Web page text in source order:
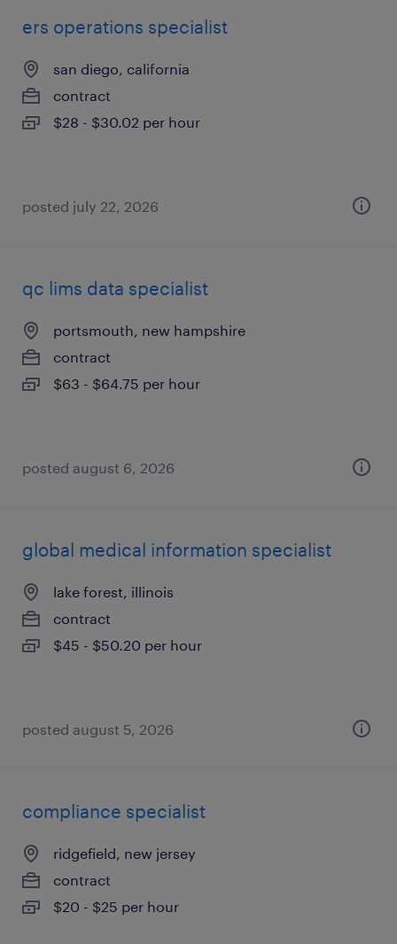
ers operations specialist
san diego, california
contract
$28 - $30.02 per hour
posted july 22, 2026
qc lims data specialist
portsmouth, new hampshire
contract
$63 - $64.75 per hour
posted august 6, 2026
global medical information specialist
lake forest, illinois
contract
$45 - $50.20 per hour
posted august 5, 2026
compliance specialist
ridgefield, new jersey
contract
$20 - $25 per hour